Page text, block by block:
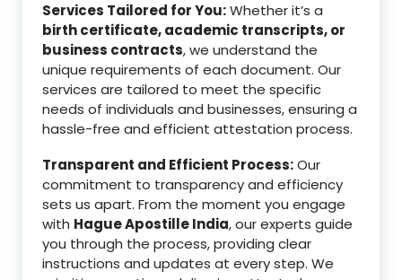
Services Tailored for You:Whether it’s a
birth certificate, academic transcripts, or
business contracts, we understand the
unique requirements of each document. Our
services are tailored to meet the specific
needs of individuals and businesses, ensuring a
hassle-free and efficient attestation process.
Transparent and Efficient Process:Our
commitment to transparency and efficiency
sets us apart. From the moment you engage
with Hague Apostille India, our experts guide
you through the process, providing clear
instructions and updates at every step. We